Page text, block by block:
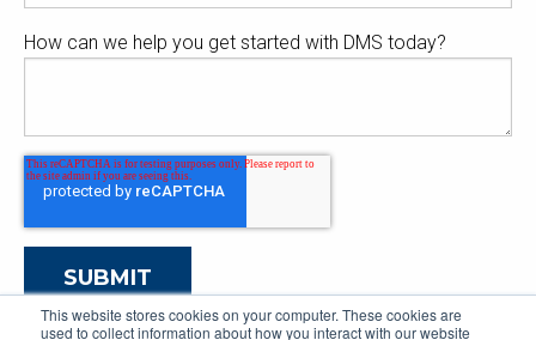
This website stores cookies on your computer. These cookies are
used to collect information about how you interact with our website
How can we help you get started with DMS today?